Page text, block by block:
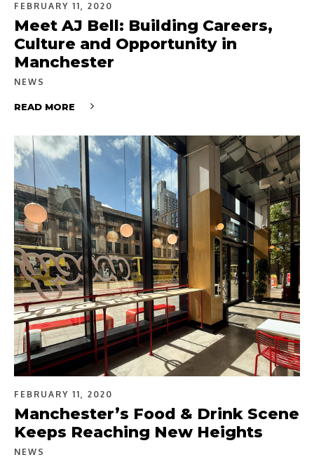
FEBRUARY 11, 2020
Meet AJ Bell: Building Careers,
Culture and Opportunity in
Manchester
NEWS
READ MORE
FEBRUARY 11, 2020
Manchester’s Food & Drink Scene
Keeps Reaching New Heights
NEWS